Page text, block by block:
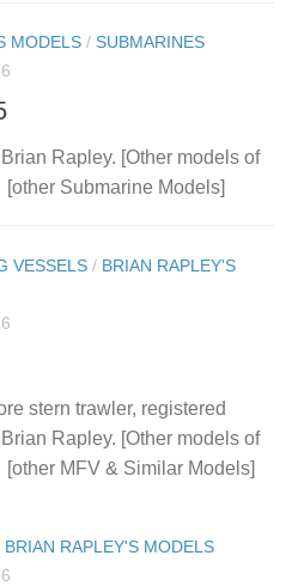
MODELS / SUBMARINES
Rapley. [Other models of
Submarine Models]
VESSELS / BRIAN RAPLEY'S
stern trawler, registered
Rapley. [Other models of
MFV & Similar Models]
BRIAN RAPLEY'S MODELS